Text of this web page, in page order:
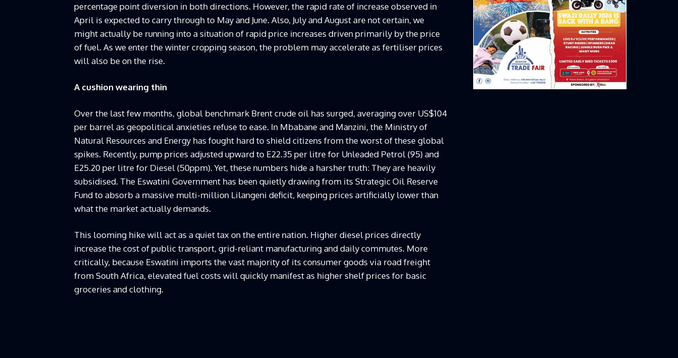
percentage point diversion in both directions. However, the rapid rate of increase observed in
April is expected to carry through to May and June. Also, July and August are not certain, we
might actually be running into a situation of rapid price increases driven primarily by the price
of fuel. As we enter the winter cropping season, the problem may accelerate as fertiliser prices
will also be on the rise.
A cushion wearing thin
Over the last few months, global benchmark Brent crude oil has surged, averaging over US$104
per barrel as geopolitical anxieties refuse to ease. In Mbabane and Manzini, the Ministry of
Natural Resources and Energy has fought hard to shield citizens from the worst of these global
spikes. Recently, pump prices adjusted upward to E22.35 per litre for Unleaded Petrol (95) and
E25.20 per litre for Diesel (50ppm). Yet, these numbers hide a harsher truth: They are heavily
subsidised. The Eswatini Government has been quietly drawing from its Strategic Oil Reserve
Fund to absorb a massive multi-million Lilangeni deficit, keeping prices artificially lower than
what the market actually demands.
This looming hike will act as a quiet tax on the entire nation. Higher diesel prices directly
increase the cost of public transport, grid-reliant manufacturing and daily commutes. More
critically, because Eswatini imports the vast majority of its consumer goods via road freight
from South Africa, elevated fuel costs will quickly manifest as higher shelf prices for basic
groceries and clothing.